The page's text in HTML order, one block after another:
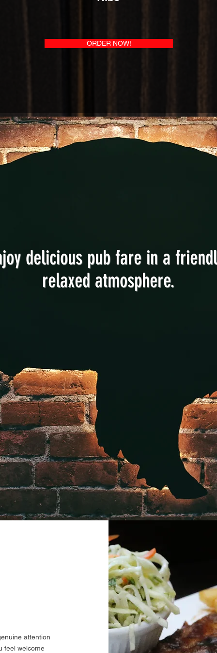
ORDER NOW!
delicious pub fare in a
relaxed atmosphere.
attention
feel welcome